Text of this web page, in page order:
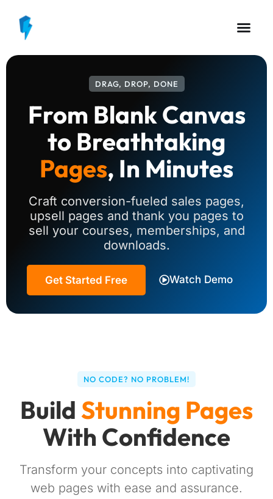
DRAG, DROP, DONE
From Blank Canvas
to Breathtaking
Pages, In Minutes
Craft conversion-fueled sales pages,
upsell pages and thank you pages to
sell your courses, memberships, and
downloads.
Get Started Free Watch Demo
NO CODE? NO PROBLEM!
Build Stunning Pages
With Confidence
Transform your concepts into captivating
web pages with ease and assurance.